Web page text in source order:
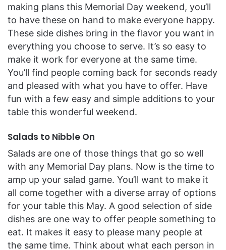
making plans this Memorial Day weekend, you’ll
to have these on hand to make everyone happy.
These side dishes bring in the flavor you want in
everything you choose to serve. It’s so easy to
make it work for everyone at the same time.
You’ll find people coming back for seconds ready
and pleased with what you have to offer. Have
fun with a few easy and simple additions to your
table this wonderful weekend.
Salads to Nibble On
Salads are one of those things that go so well
with any Memorial Day plans. Now is the time to
amp up your salad game. You’ll want to make it
all come together with a diverse array of options
for your table this May. A good selection of side
dishes are one way to offer people something to
eat. It makes it easy to please many people at
the same time. Think about what each person in